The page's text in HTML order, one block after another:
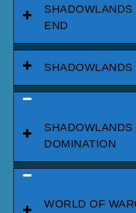
END
SHADOWLANDS
DOMINATION
WORLD OF